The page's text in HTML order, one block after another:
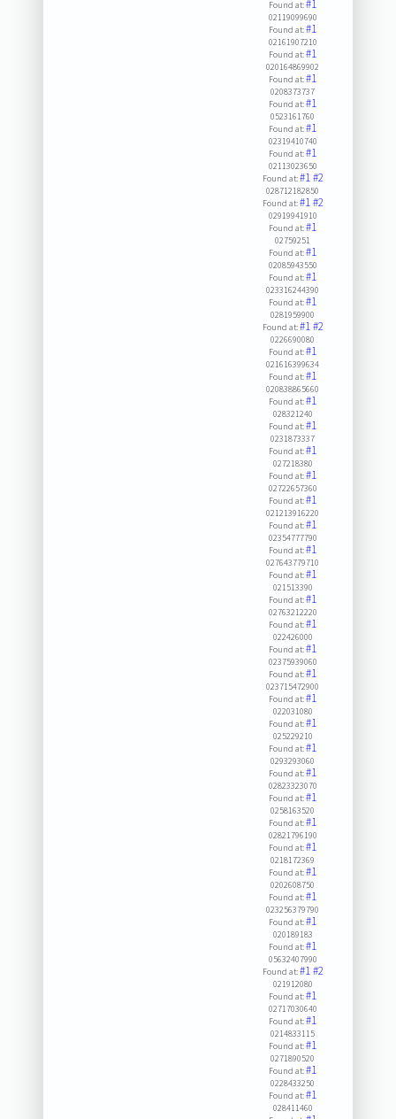
Found at:#1
02119099690
Found at:#1
02161907210
Found at:#1
020164869902
Found at:#1
0208373737
Found at:#1
0523161760
Found at:#1
02319410740
Found at:#1
02113023650
Found at:#1#2
028712182850
Found at:#1#2
02919941910
Found at:#1
02759251
Found at:#1
02085943550
Found at:#1
023316244390
Found at:#1
0281959900
Found at:#1#2
0226690080
Found at:#1
021616399634
Found at:#1
020838865660
Found at:#1
028321240
Found at:#1
0231873337
Found at:#1
027218380
Found at:#1
02722657360
Found at:#1
021213916220
Found at:#1
02354777790
Found at:#1
027643779710
Found at:#1
021513390
Found at:#1
02763212220
Found at:#1
022426000
Found at:#1
02375939060
Found at:#1
023715472900
Found at:#1
022031080
Found at:#1
025229210
Found at:#1
0293293060
Found at:#1
02823323070
Found at:#1
0258163520
Found at:#1
02821796190
Found at:#1
0218172369
Found at:#1
0202608750
Found at:#1
023256379790
Found at:#1
020189183
Found at:#1
05632407990
Found at:#1#2
021912080
Found at:#1
02717030640
Found at:#1
0214833115
Found at:#1
0271890520
Found at:#1
0228433250
Found at:#1
028411460